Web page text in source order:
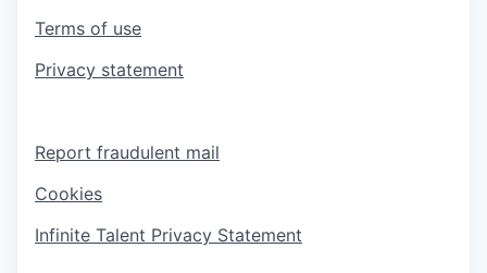
Terms of use
Privacy statement
Report fraudulent mail
Cookies
Infinite Talent Privacy Statement